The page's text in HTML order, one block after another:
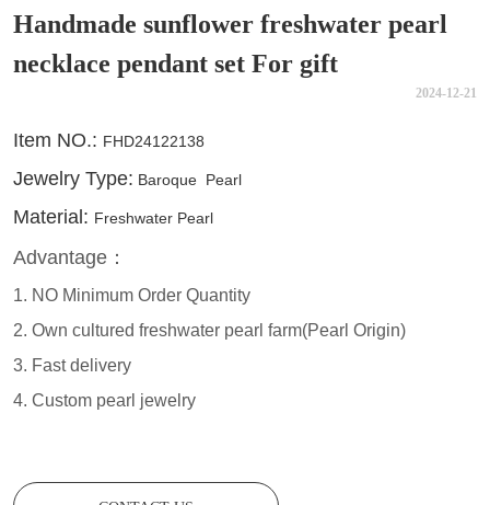
Handmade sunflower freshwater pearl
necklace pendant set For gift
2024-12-21